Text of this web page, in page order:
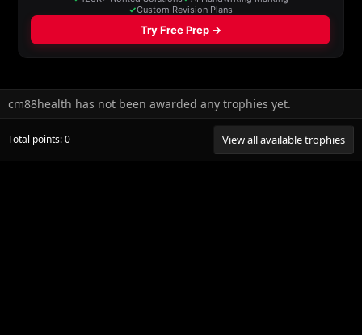
cm88health has not been awarded any trophies yet.
Total points: 0 View all available trophies